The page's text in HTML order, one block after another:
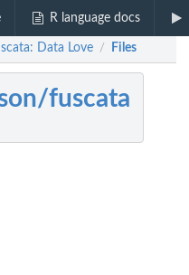
R language docs
Data Love / Files
fuscata